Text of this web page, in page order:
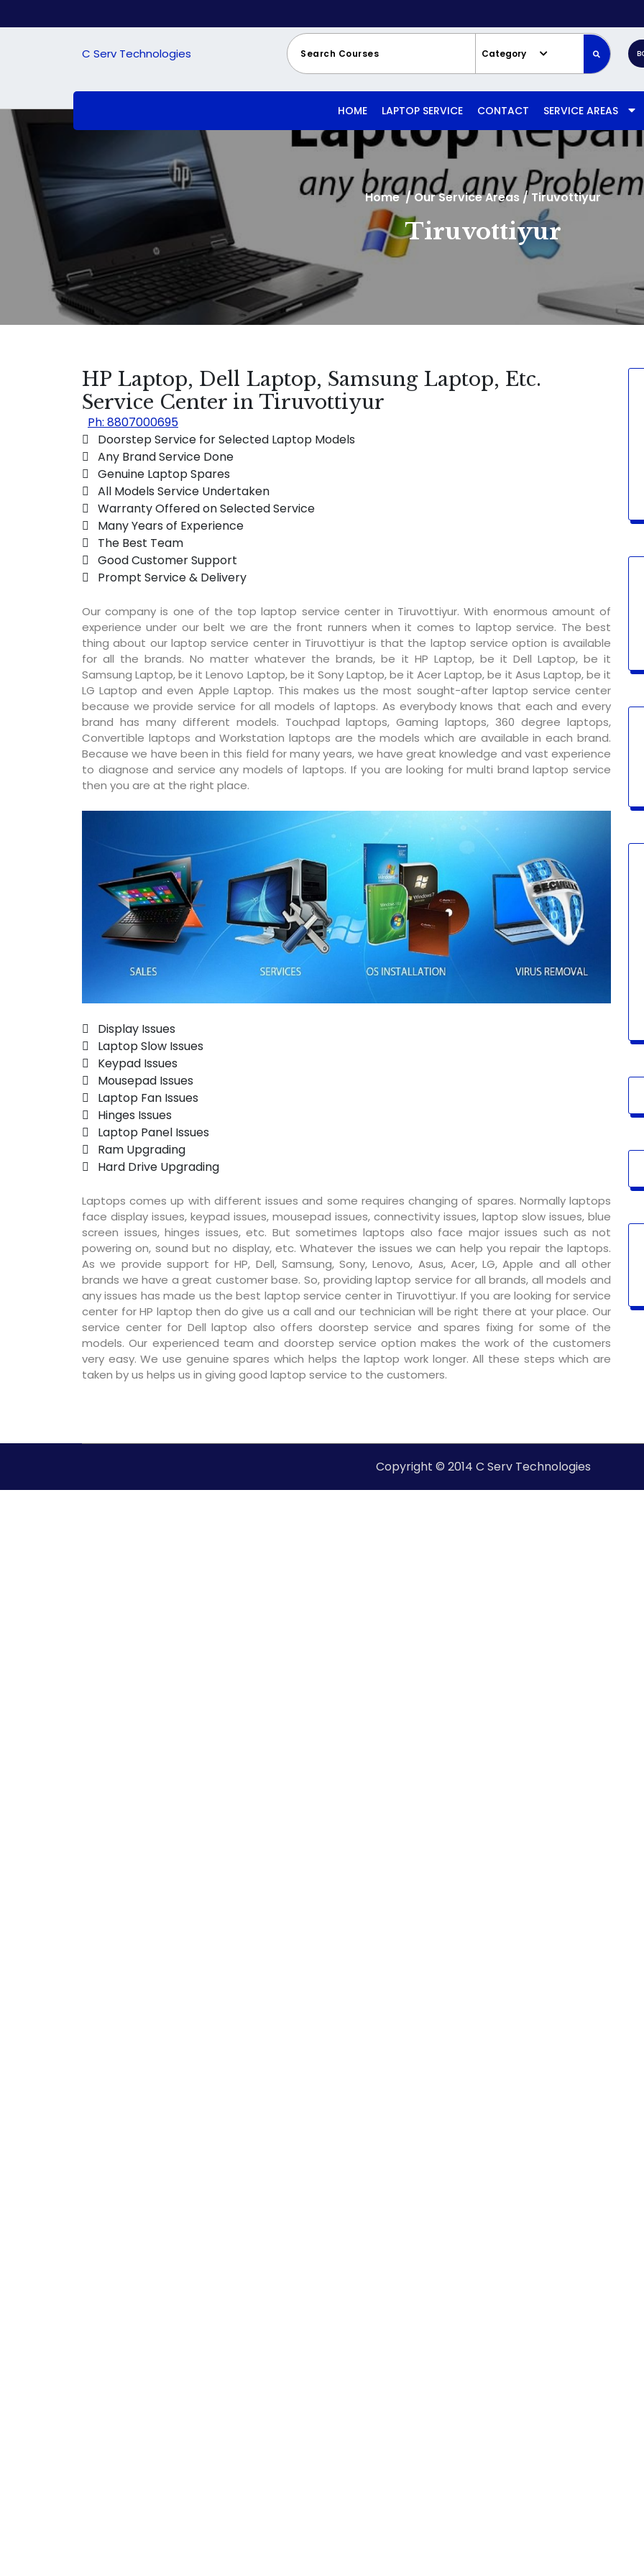
to
C Serv Technologies Category
HOME LAPTOP SERVICE CONTACT SERVICE AREAS
Home/Our Service Areas /Tiruvottiyur
Tiruvottiyur
HP Laptop, Dell Laptop, Samsung Laptop, Etc.
Service Center in Tiruvottiyur
Ph: 8807000695
 Doorstep Service for Selected Laptop Models
 Any Brand Service Done
 Genuine Laptop Spares
 All Models Service Undertaken
 Warranty Offered on Selected Service
 Many Years of Experience
 The Best Team
 Good Customer Support
 Prompt Service & Delivery
Our company is one of the top laptop service center in Tiruvottiyur. With enormous amount of
experience under our belt we are the front runners when it comes to laptop service. The best
thing about our laptop service center in Tiruvottiyur is that the laptop service option is available
for all the brands. No matter whatever the brands, be it HP Laptop, be it Dell Laptop, be it
Samsung Laptop, be it Lenovo Laptop, be it Sony Laptop, be it Acer Laptop, be it Asus Laptop, be it
LG Laptop and even Apple Laptop. This makes us the most sought-after laptop service center
because we provide service for all models of laptops. As everybody knows that each and every
brand has many different models. Touchpad laptops, Gaming laptops, 360 degree laptops,
Convertible laptops and Workstation laptops are the models which are available in each brand.
Because we have been in this field for many years, we have great knowledge and vast experience
to diagnose and service any models of laptops. If you are looking for multi brand laptop service
then you are at the right place.
 Display Issues
 Laptop Slow Issues
 Keypad Issues
 Mousepad Issues
 Laptop Fan Issues
 Hinges Issues
 Laptop Panel Issues
 Ram Upgrading
 Hard Drive Upgrading
Laptops comes up with different issues and some requires changing of spares. Normally laptops
face display issues, keypad issues, mousepad issues, connectivity issues, laptop slow issues, blue
screen issues, hinges issues, etc. But sometimes laptops also face major issues such as not
powering on, sound but no display, etc. Whatever the issues we can help you repair the laptops.
As we provide support for HP, Dell, Samsung, Sony, Lenovo, Asus, Acer, LG, Apple and all other
brands we have a great customer base. So, providing laptop service for all brands, all models and
any issues has made us the best laptop service center in Tiruvottiyur. If you are looking for service
center for HP laptop then do give us a call and our technician will be right there at your place. Our
service center for Dell laptop also offers doorstep service and spares fixing for some of the
models. Our experienced team and doorstep service option makes the work of the customers
very easy. We use genuine spares which helps the laptop work longer. All these steps which are
taken by us helps us in giving good laptop service to the customers.
Copyright © 2014 C Serv Technologies